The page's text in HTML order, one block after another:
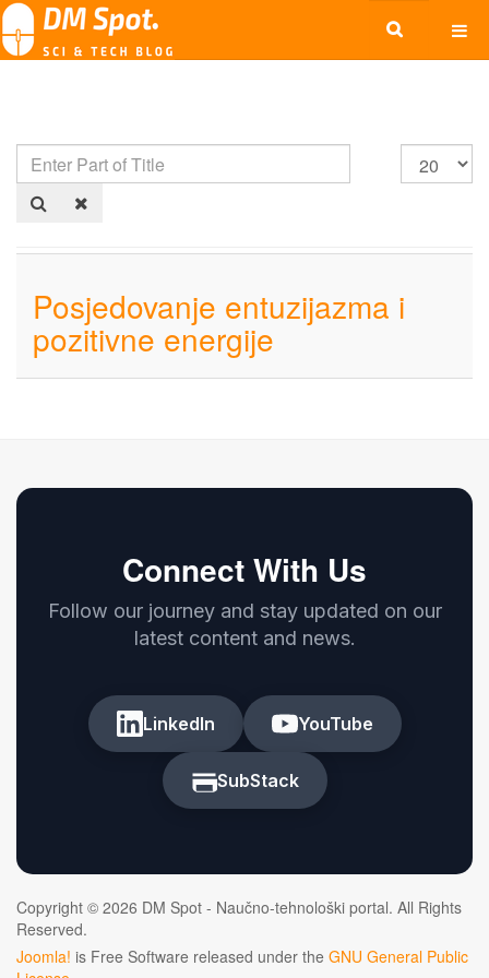
Posjedovanje entuzijazma i
pozitivne energije
Connect With Us
Follow our journey and stay updated on our
latest content and news.
LinkedIn YouTube
SubStack
Copyright © 2026 DM Spot - Naučno-tehnološki portal. All Rights
Reserved.
Joomla! is Free Software released under the GNU General Public